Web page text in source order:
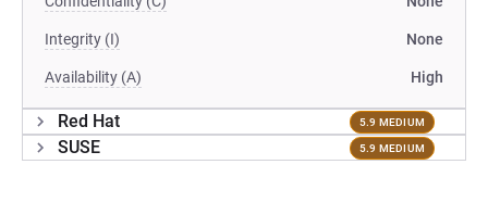
Integrity (I) None
Availability (A) High
Red Hat 5.9 MEDIUM
SUSE 5.9 MEDIUM